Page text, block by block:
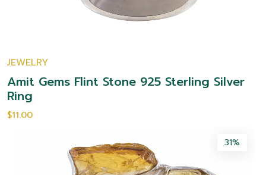
JEWELRY
Amit Gems Flint Stone 925 Sterling Silver
Ring
$11.00
31%